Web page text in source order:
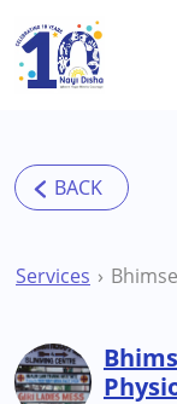
Skip to main content
Services